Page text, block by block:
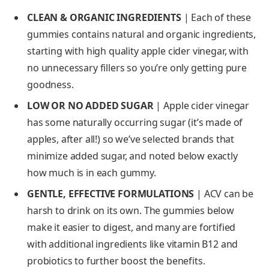
CLEAN & ORGANIC INGREDIENTS| Each of these
gummies contains natural and organic ingredients,
starting with high quality apple cider vinegar, with
no unnecessary fillers so you’re only getting pure
goodness.
LOW OR NO ADDED SUGAR| Apple cider vinegar
has some naturally occurring sugar (it’s made of
apples, after all!) so we’ve selected brands that
minimize added sugar, and noted below exactly
how much is in each gummy.
GENTLE, EFFECTIVE FORMULATIONS | ACV can be
harsh to drink on its own. The gummies below
make it easier to digest, and many are fortified
with additional ingredients like vitamin B12 and
probiotics to further boost the benefits.